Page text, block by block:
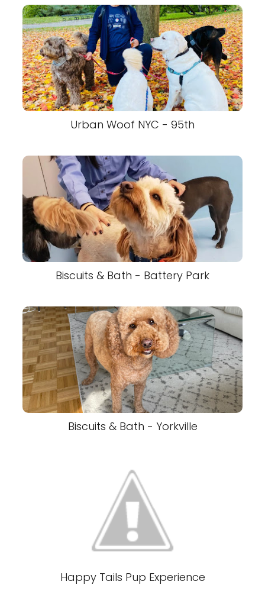
Urban Woof NYC - 95th
Biscuits & Bath - Battery Park
Biscuits & Bath - Yorkville
Happy Tails Pup Experience